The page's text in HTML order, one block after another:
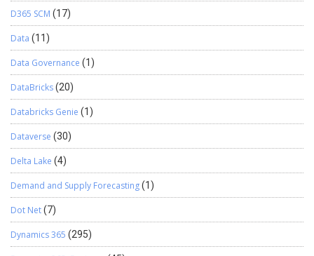
D365 SCM (17)
Data (11)
Data Governance (1)
DataBricks(20)
Databricks Genie (1)
Dataverse (30)
Delta Lake (4)
Demand and Supply Forecasting(1)
Dot Net(7)
Dynamics 365 (295)